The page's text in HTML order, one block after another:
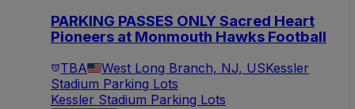
PARKING PASSES ONLY Sacred Heart
Pioneers at Monmouth Hawks Football
TBA West Long Branch, NJ, USKessler
Stadium Parking Lots
Kessler Stadium Parking Lots